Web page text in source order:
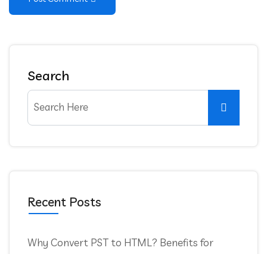
Search
Recent Posts
Why Convert PST to HTML? Benefits for